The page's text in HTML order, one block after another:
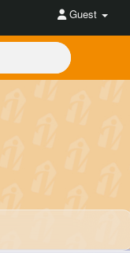
Guest